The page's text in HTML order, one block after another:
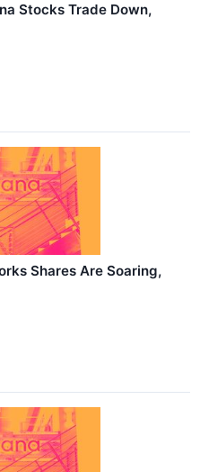
Stocks Trade Down,
Shares Are Soaring,